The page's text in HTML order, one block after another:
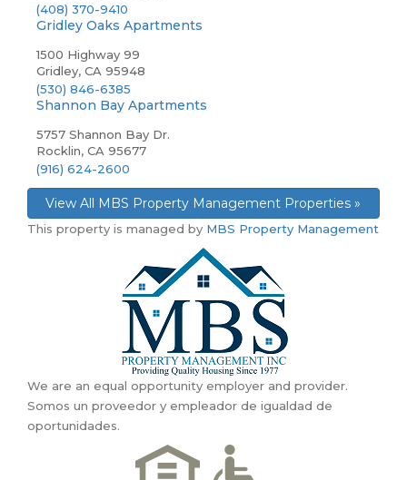
(408) 370-9410
Gridley Oaks Apartments
1500 Highway 99
Gridley, CA 95948
(530) 846-6385
Shannon Bay Apartments
5757 Shannon Bay Dr.
Rocklin, CA 95677
(916) 624-2600
View All MBS Property Management Properties »
This property is managed by MBS Property Management
We are an equal opportunity employer and provider.
Somos un proveedor y empleador de igualdad de
oportunidades.